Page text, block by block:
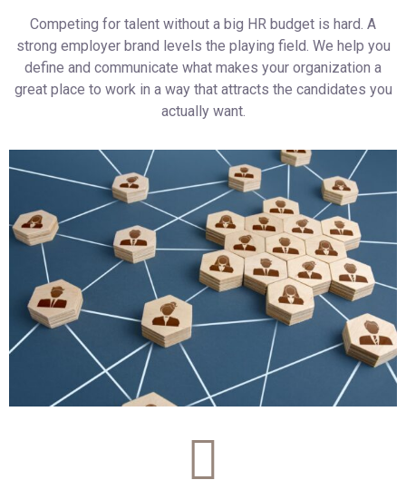
Competing for talent without a big HR budget is hard. A
strong employer brand levels the playing field. We help you
define and communicate what makes your organization a
great place to work in a way that attracts the candidates you
actually want.